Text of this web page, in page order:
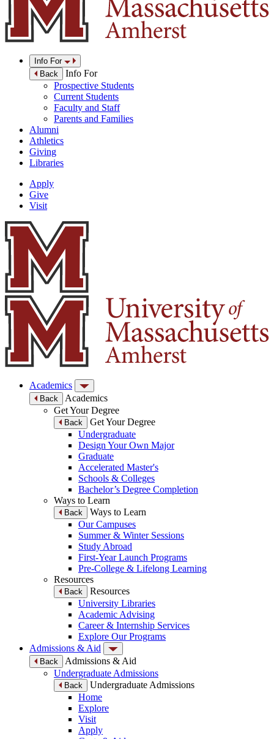
Info For
Back
Info For
Prospective Students
Current Students
Faculty and Staff
Parents and Families
Alumni
Athletics
Giving
Libraries
Apply
Give
Visit
Academics
Back
Academics
Get Your Degree
Back
Get Your Degree
Undergraduate
Design Your Own Major
Graduate
Accelerated Master's
Schools & Colleges
Bachelor’s Degree Completion
Ways to Learn
Back
Ways to Learn
Our Campuses
Summer & Winter Sessions
Study Abroad
First-Year Launch Programs
Pre-College & Lifelong Learning
Resources
Back
Resources
University Libraries
Academic Advising
Career & Internship Services
Explore Our Programs
Admissions & Aid
Back
Admissions & Aid
Undergraduate Admissions
Back
Undergraduate Admissions
Home
Explore
Visit
Apply